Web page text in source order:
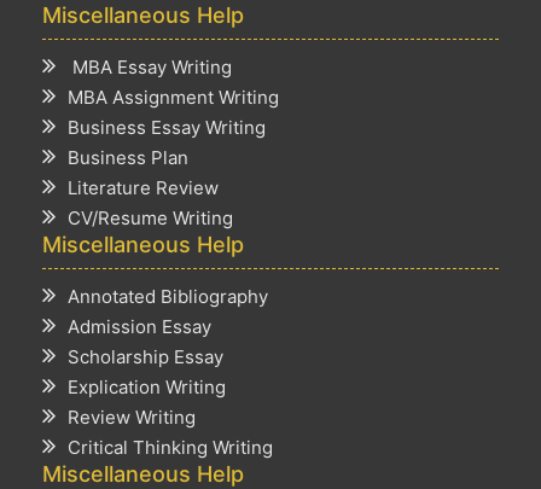
Miscellaneous Help
MBA Essay Writing
MBA Assignment Writing
Business Essay Writing
Business Plan
Literature Review
CV/Resume Writing
Miscellaneous Help
Annotated Bibliography
Admission Essay
Scholarship Essay
Explication Writing
Review Writing
Critical Thinking Writing
Miscellaneous Help